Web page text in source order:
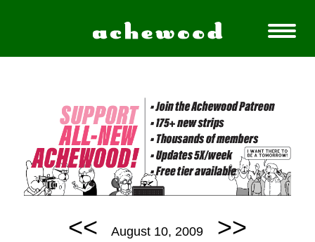
<< August 10, 2009 >>